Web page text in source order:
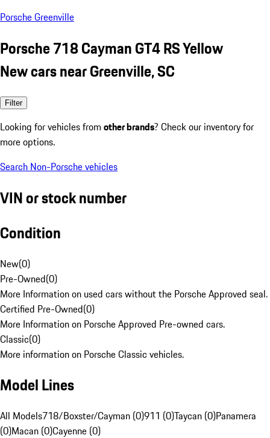
Porsche Greenville
Porsche 718 Cayman GT4 RS Yellow
New cars near Greenville, SC
Filter
Looking for vehicles from other brands? Check our inventory for
more options.
Search Non-Porsche vehicles
VIN or stock number
Condition
New(0)
Pre-Owned(0)
More Information on used cars without the Porsche Approved seal.
Certified Pre-Owned(0)
More Information on Porsche Approved Pre-owned cars.
Classic(0)
More information on Porsche Classic vehicles.
Model Lines
All Models718/Boxster/Cayman (0)911 (0)Taycan (0)Panamera
(0)Macan (0)Cayenne (0)